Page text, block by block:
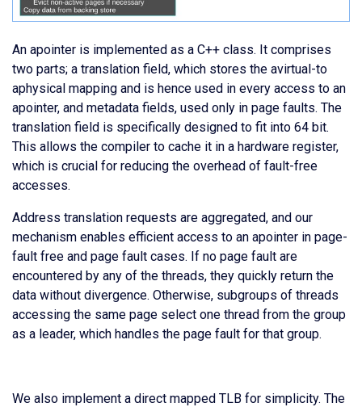
An apointer is implemented as a C++ class. It comprises
two parts; a translation field, which stores the avirtual-to
aphysical mapping and is hence used in every access to an
apointer, and metadata fields, used only in page faults. The
translation field is specifically designed to fit into 64 bit.
This allows the compiler to cache it in a hardware register,
which is crucial for reducing the overhead of fault-free
accesses.
Address translation requests are aggregated, and our
mechanism enables efficient access to an apointer in page-
fault free and page fault cases. If no page fault are
encountered by any of the threads, they quickly return the
data without divergence. Otherwise, subgroups of threads
accessing the same page select one thread from the group
as a leader, which handles the page fault for that group.
We also implement a direct mapped TLB for simplicity. The